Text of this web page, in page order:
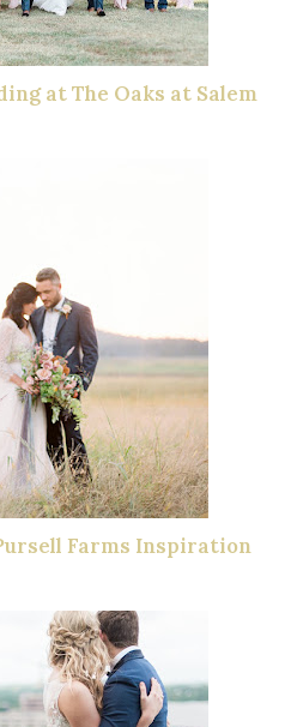
at The Oaks at Salem
Farms Inspiration